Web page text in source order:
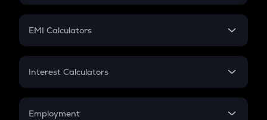
Crypto Futures
Mutual Fund
EMI Calculators
EMI
Credit Card EMI
Interest Calculators
Compound Interest
Employment